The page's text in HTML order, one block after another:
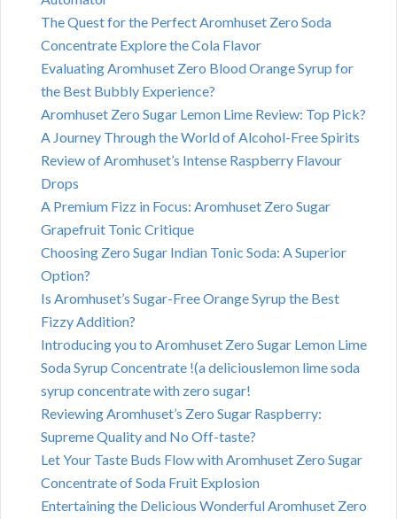
The Quest for the Perfect Aromhuset Zero Soda
Concentrate Explore the Cola Flavor
Evaluating Aromhuset Zero Blood Orange Syrup for
the Best Bubbly Experience?
Aromhuset Zero Sugar Lemon Lime Review: Top Pick?
A Journey Through the World of Alcohol-Free Spirits
Review of Aromhuset’s Intense Raspberry Flavour
Drops
A Premium Fizz in Focus: Aromhuset Zero Sugar
Grapefruit Tonic Critique
Choosing Zero Sugar Indian Tonic Soda: A Superior
Option?
Is Aromhuset’s Sugar-Free Orange Syrup the Best
Fizzy Addition?
Introducing you to Aromhuset Zero Sugar Lemon Lime
Soda Syrup Concentrate !(a deliciouslemon lime soda
syrup concentrate with zero sugar!
Reviewing Aromhuset’s Zero Sugar Raspberry:
Supreme Quality and No Off-taste?
Let Your Taste Buds Flow with Aromhuset Zero Sugar
Concentrate of Soda Fruit Explosion
Entertaining the Delicious Wonderful Aromhuset Zero